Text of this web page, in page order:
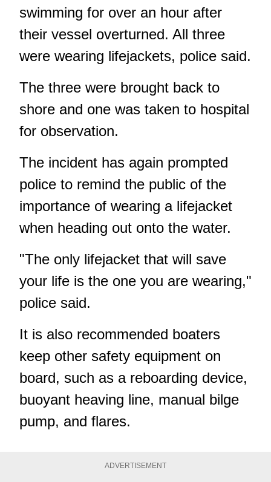
swimming for over an hour after
their vessel overturned. All three
were wearing lifejackets, police said.
The three were brought back to
shore and one was taken to hospital
for observation.
The incident has again prompted
police to remind the public of the
importance of wearing a lifejacket
when heading out onto the water.
"The only lifejacket that will save
your life is the one you are wearing,"
police said.
It is also recommended boaters
keep other safety equipment on
board, such as a reboarding device,
buoyant heaving line, manual bilge
pump, and flares.
ADVERTISEMENT